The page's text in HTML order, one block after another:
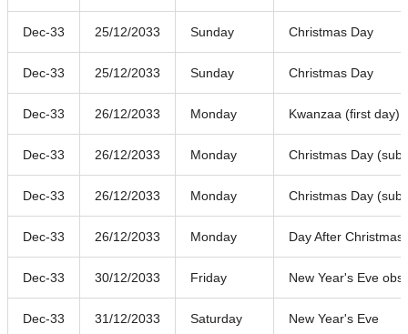
Dec-33 25/12/2033 Sunday Christmas Day
Dec-33 25/12/2033 Sunday Christmas Day
Dec-33 26/12/2033 Monday Kwanzaa (first day)
Dec-33 26/12/2033 Monday Christmas Day
Dec-33 26/12/2033 Monday Christmas Day
Dec-33 26/12/2033 Monday Day After Christmas
Dec-33 30/12/2033 Friday New Year's Eve
Dec-33 31/12/2033 Saturday New Year's Eve